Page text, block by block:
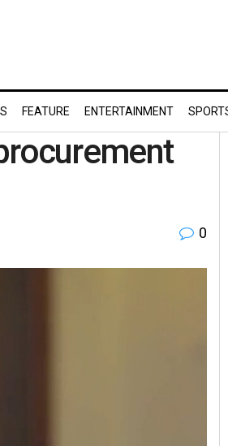
FEATURE ENTERTAINMENT
0